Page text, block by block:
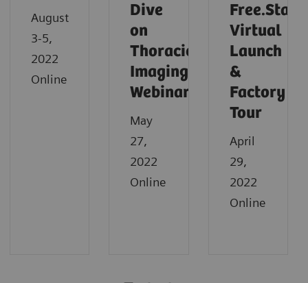
August
3-5,
2022
Online
Dive
on
Thoracic
Imaging
Webinar
May
27,
2022
Online
Free.Star
Virtual
Launch
&
Factory
Tour
April
29,
2022
Online